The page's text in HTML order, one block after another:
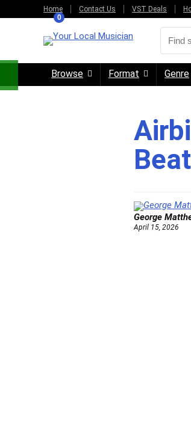
Home Contact Us VST Deals
0
Browse Format Genre
George
April 15, 2026